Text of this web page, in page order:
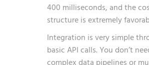
400 milliseconds, and the
structure is extremely
Integration is very simple
basic API calls. You don’t